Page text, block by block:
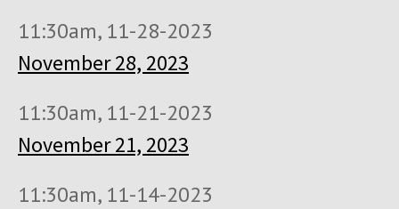
11:30am, 11-28-2023
November 28, 2023
11:30am, 11-21-2023
November 21, 2023
11:30am, 11-14-2023